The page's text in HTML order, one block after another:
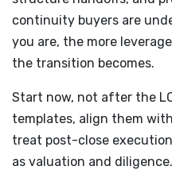
continuity buyers are
you are, the more
the transition becomes.
Start now, not after the
templates, align them
treat post-close
as valuation and